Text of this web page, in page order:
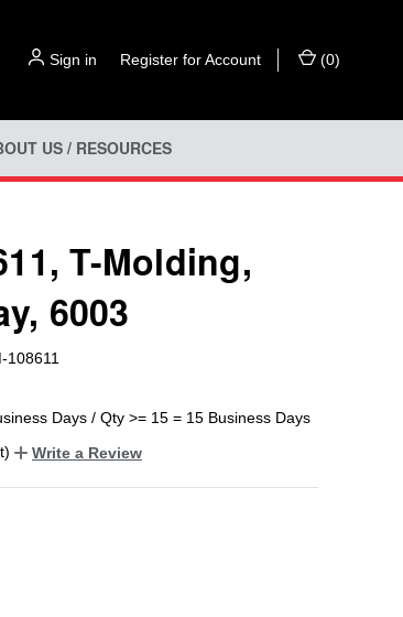
Sign in Register for Account (0)
US / RESOURCES
T-Molding,
6003
108611
Days / Qty >= 15 = 15 Business Days
Write a Review